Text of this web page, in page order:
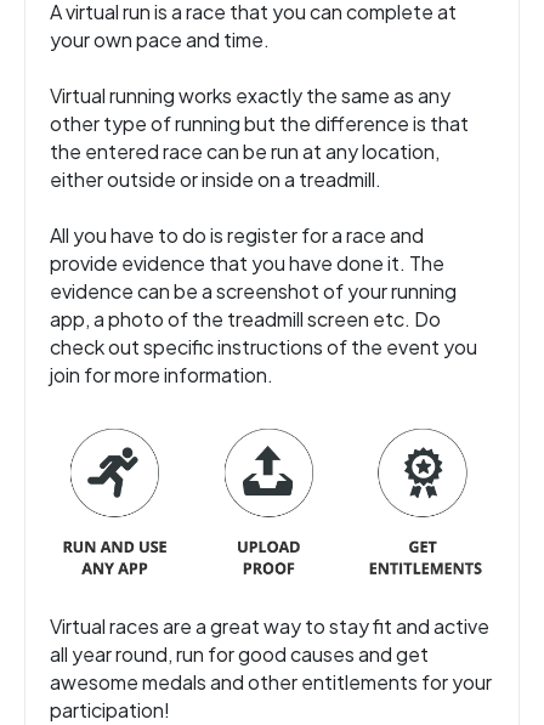
A virtual run is a race that you can complete at
your own pace and time.
Virtual running works exactly the same as any
other type of running but the difference is that
the entered race can be run at any location,
either outside or inside on a treadmill.
All you have to do is register for a race and
provide evidence that you have done it. The
evidence can be a screenshot of your running
app, a photo of the treadmill screen etc. Do
check out specific instructions of the event you
join for more information.
Virtual races are a great way to stay fit and active
all year round, run for good causes and get
awesome medals and other entitlements for your
participation!